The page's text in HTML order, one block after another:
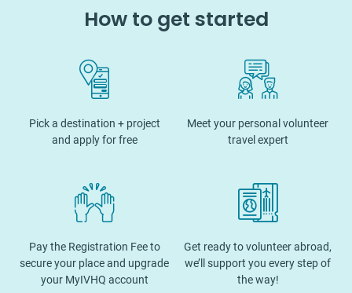
How to get started
Pick a destination + project
and apply for free
Meet your personal volunteer
travel expert
Pay the Registration Fee to
secure your place and upgrade
your MyIVHQ account
Get ready to volunteer abroad,
we’ll support you every step of
the way!